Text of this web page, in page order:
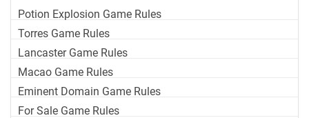
Potion Explosion Game Rules
Torres Game Rules
Lancaster Game Rules
Macao Game Rules
Eminent Domain Game Rules
For Sale Game Rules